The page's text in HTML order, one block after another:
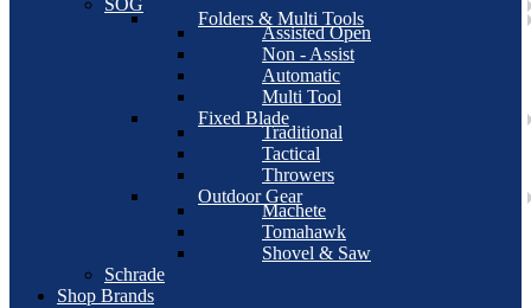
SOG
Folders & Multi Tools
Assisted Open
Non - Assist
Automatic
Multi Tool
Fixed Blade
Traditional
Tactical
Throwers
Outdoor Gear
Machete
Tomahawk
Shovel & Saw
Schrade
Shop Brands